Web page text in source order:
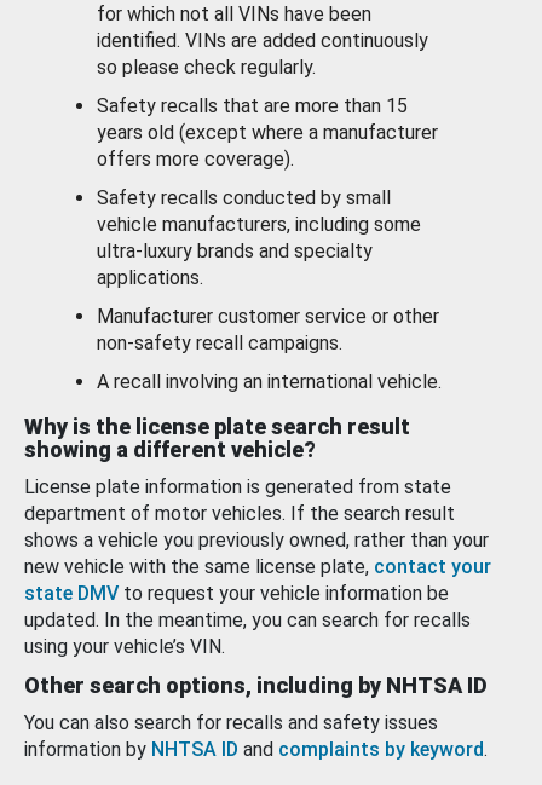
for which not all VINs have been
identified. VINs are added continuously
so please check regularly.
Safety recalls that are more than 15
years old (except where a manufacturer
offers more coverage).
Safety recalls conducted by small
vehicle manufacturers, including some
ultra-luxury brands and specialty
applications.
Manufacturer customer service or other
non-safety recall campaigns.
A recall involving an international vehicle.
Why is the license plate search result
showing a different vehicle?
License plate information is generated from state
department of motor vehicles. If the search result
shows a vehicle you previously owned, rather than your
new vehicle with the same license plate, contact your
state DMV to request your vehicle information be
updated. In the meantime, you can search for recalls
using your vehicle’s VIN.
Other search options, including by NHTSA ID
You can also search for recalls and safety issues
information by NHTSA ID and complaints by keyword.